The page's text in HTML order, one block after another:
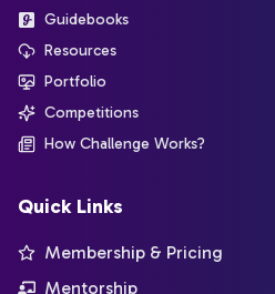
Guidebooks
Resources
Portfolio
Competitions
How Challenge Works?
Quick Links
Membership & Pricing
Mentorship